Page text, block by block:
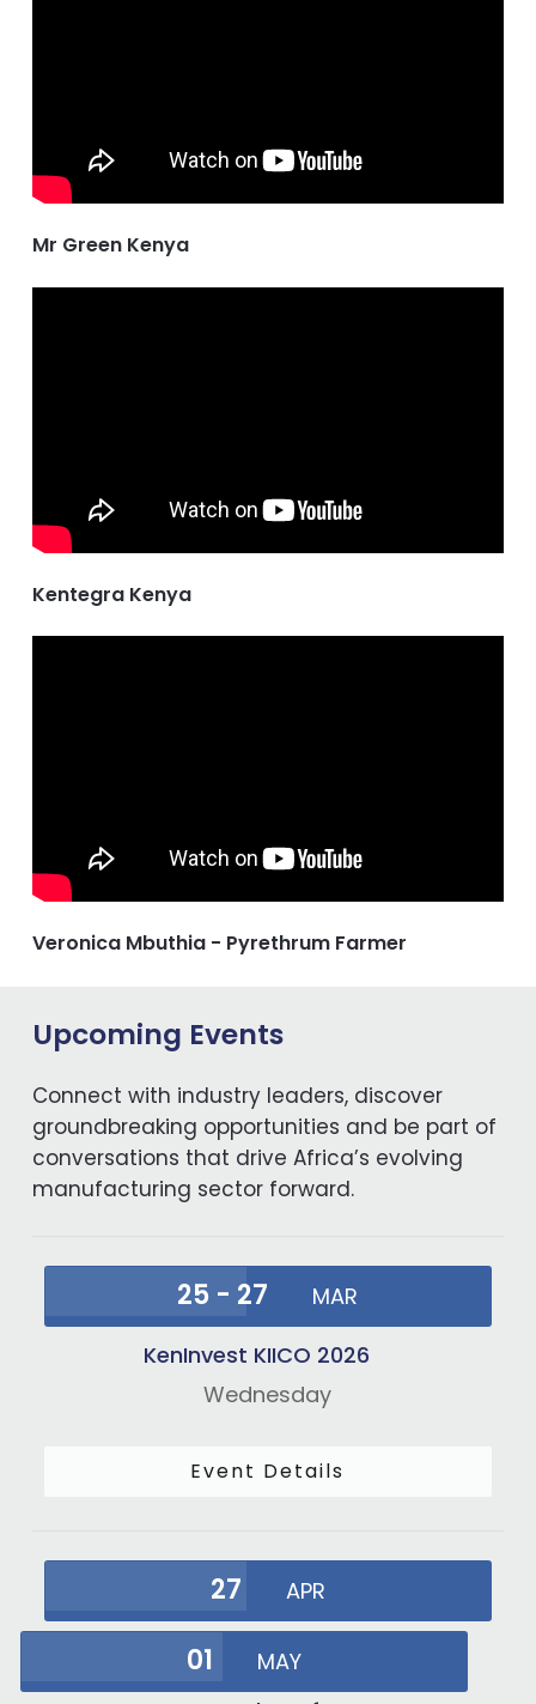
Mr Green Kenya
Kentegra Kenya
Veronica Mbuthia - Pyrethrum Farmer
Upcoming Events
Connect with industry leaders, discover
groundbreaking opportunities and be part of
conversations that drive Africa’s evolving
manufacturing sector forward.
25 - 27
MAR
KenInvest KIICO 2026
Wednesday
Event Details
27 APR
01
MAY